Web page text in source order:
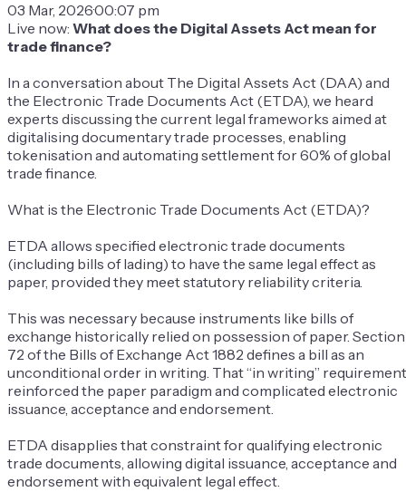
03 Mar, 2026·00:07 pm
Live now: What does the Digital Assets Act mean for
trade finance?
In a conversation about The Digital Assets Act (DAA) and
the Electronic Trade Documents Act (ETDA), we heard
experts discussing the current legal frameworks aimed at
digitalising documentary trade processes, enabling
tokenisation and automating settlement for 60% of global
trade finance.
What is the Electronic Trade Documents Act (ETDA)?
ETDA allows specified electronic trade documents
(including bills of lading) to have the same legal effect as
paper, provided they meet statutory reliability criteria.
This was necessary because instruments like bills of
exchange historically relied on possession of paper. Section
72 of the Bills of Exchange Act 1882 defines a bill as an
unconditional order in writing. That “in writing” requirement
reinforced the paper paradigm and complicated electronic
issuance, acceptance and endorsement.
ETDA disapplies that constraint for qualifying electronic
trade documents, allowing digital issuance, acceptance and
endorsement with equivalent legal effect.